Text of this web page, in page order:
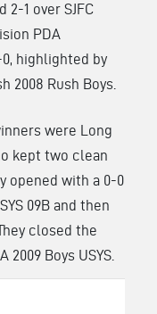
2-1 over SJFC
PDA
highlighted by
2008 Rush Boys.
were Long
kept two clean
opened with a 0-0
09B and then
closed the
Boys USYS.